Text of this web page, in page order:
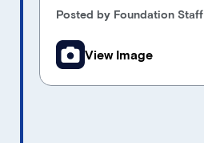
Posted by Foundation Staff
View Image